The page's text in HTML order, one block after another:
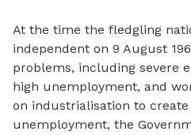
At the time the fledgling
independent on 9 August
problems, including severe
high unemployment, and
on industrialisation to
unemployment, the